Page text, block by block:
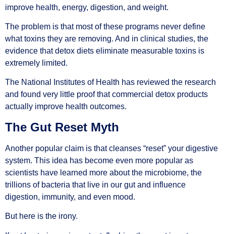
improve health, energy, digestion, and weight.
The problem is that most of these programs never define
what toxins they are removing. And in clinical studies, the
evidence that detox diets eliminate measurable toxins is
extremely limited.
The National Institutes of Health has reviewed the research
and found very little proof that commercial detox products
actually improve health outcomes.
The Gut Reset Myth
Another popular claim is that cleanses “reset” your digestive
system. This idea has become even more popular as
scientists have learned more about the microbiome, the
trillions of bacteria that live in our gut and influence
digestion, immunity, and even mood.
But here is the irony.